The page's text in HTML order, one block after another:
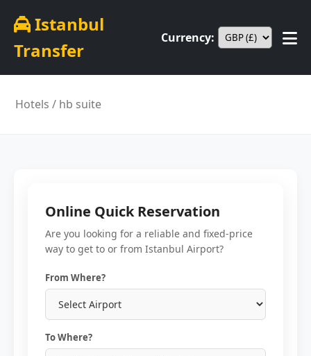
Istanbul
Transfer
Currency:
Hotels / hb suite
Online Quick Reservation
Are you looking for a reliable and fixed-price
way to get to or from Istanbul Airport?
From Where?
To Where?